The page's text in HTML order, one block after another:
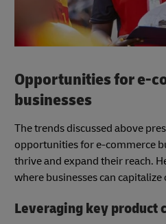
Opportunities for e-
businesses
The trends discussed above
opportunities for e-commerce
thrive and expand their reach.
where businesses can capitalize
Leveraging key product